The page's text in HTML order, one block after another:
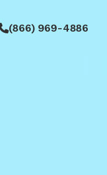
(866) 969-4886